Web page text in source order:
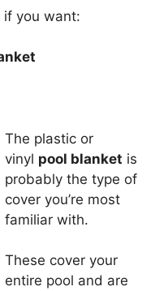
if you want:
The plastic or
vinyl pool blanket is
probably the type of
cover you’re most
familiar with.
These cover your
entire pool and are